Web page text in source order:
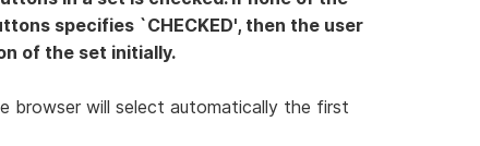
specifies `CHECKED', then the user
of the set initially.
browser will select automatically the first